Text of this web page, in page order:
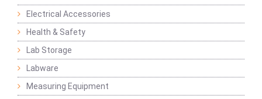
Electrical Accessories
Health & Safety
Lab Storage
Labware
Measuring Equipment